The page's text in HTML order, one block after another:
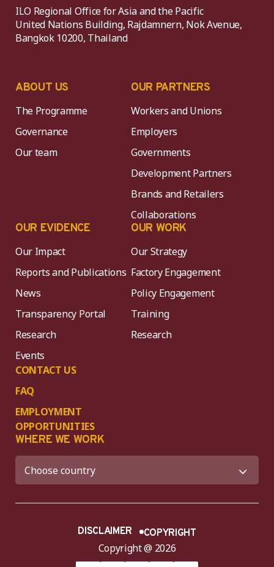
ILO Regional Office for Asia and the Pacific
United Nations Building, Rajdamnern, Nok Avenue,
Bangkok 10200, Thailand
ABOUT US
The Programme
Governance
Our team
OUR PARTNERS
Workers and Unions
Employers
Governments
Development Partners
Brands and Retailers
Collaborations
OUR EVIDENCE
Our Impact
Reports and Publications
News
Transparency Portal
Research
Events
CONTACT US
FAQ
EMPLOYMENT
OPPORTUNITIES
OUR WORK
Our Strategy
Factory Engagement
Policy Engagement
Training
Research
WHERE WE WORK
Copyright @ 2026
DISCLAIMER COPYRIGHT